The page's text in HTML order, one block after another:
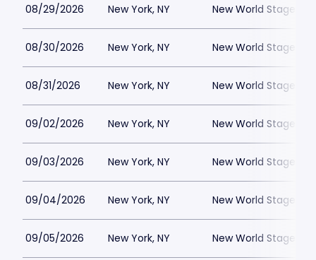
08/29/2026 New York, NY New World Stages -
08/30/2026 New York, NY New World Stages -
08/31/2026 New York, NY New World Stages -
09/02/2026 New York, NY New World Stages -
09/03/2026 New York, NY New World Stages -
09/04/2026 New York, NY New World Stages -
09/05/2026 New York, NY New World Stages -